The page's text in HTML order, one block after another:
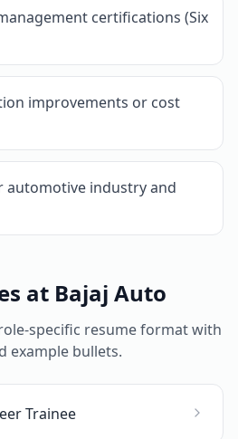
certifications (Six
improvements or cost
automotive industry and
at Bajaj Auto
specific resume format with
example bullets.
Trainee